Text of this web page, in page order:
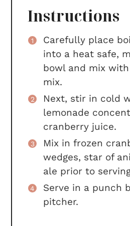
Instructions
Carefully place
into a heat safe,
bowl and mix
mix.
Next, stir in cold
lemonade
cranberry juice.
Mix in frozen
wedges, star of
ale prior to
Serve in a punch
pitcher.